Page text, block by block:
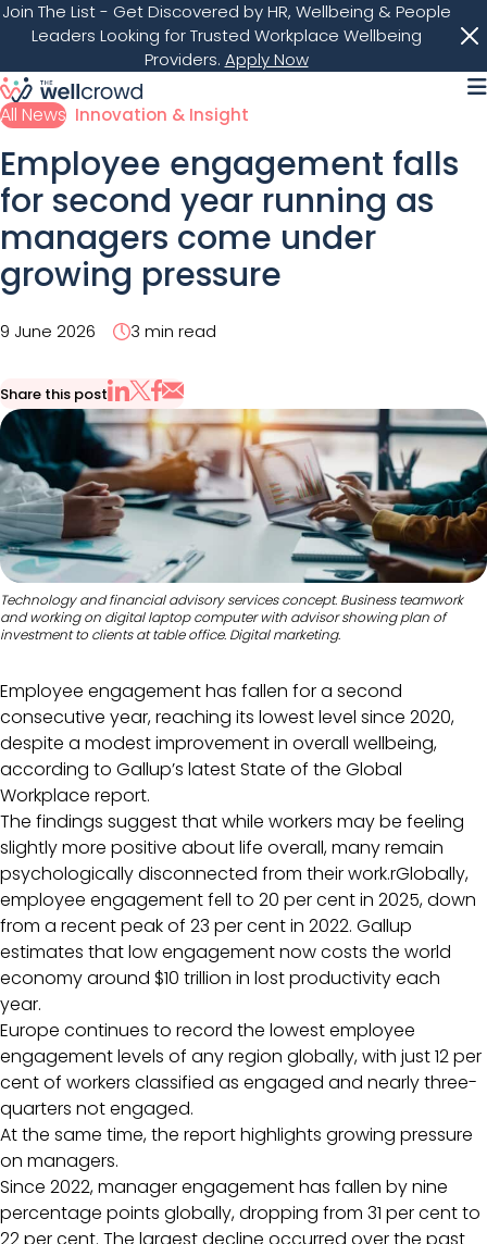
Join The List- Get Discovered by HR, Wellbeing & People
Leaders Looking for Trusted Workplace Wellbeing
Providers. Apply Now
All News Innovation & Insight
Employee engagement falls
for second year running as
managers come under
growing pressure
9 June 2026 3 min read
Share this post
Share on LinkedIn
Share on X
Share on Facebook
Share via Email
Technology and financial advisory services concept. Business teamwork
and working on digital laptop computer with advisor showing plan of
investment to clients at table office. Digital marketing.
Employee engagement has fallen for a second
consecutive year, reaching its lowest level since 2020,
despite a modest improvement in overall wellbeing,
according to Gallup’s latest State of the Global
Workplace report.
The findings suggest that while workers may be feeling
slightly more positive about life overall, many remain
psychologically disconnected from their work.rGlobally,
employee engagement fell to 20 per cent in 2025, down
from a recent peak of 23 per cent in 2022. Gallup
estimates that low engagement now costs the world
economy around $10 trillion in lost productivity each
year.
Europe continues to record the lowest employee
engagement levels of any region globally, with just 12 per
cent of workers classified as engaged and nearly three-
quarters not engaged.
At the same time, the report highlights growing pressure
on managers.
Since 2022, manager engagement has fallen by nine
percentage points globally, dropping from 31 per cent to